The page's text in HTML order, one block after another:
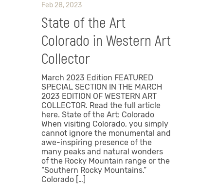
Feb 28, 2023
State of the Art
Colorado in Western Art
Collector
March 2023 Edition FEATURED
SPECIAL SECTION IN THE MARCH
2023 EDITION OF WESTERN ART
COLLECTOR. Read the full article
here. State of the Art: Colorado
When visiting Colorado, you simply
cannot ignore the monumental and
awe-inspiring presence of the
many peaks and natural wonders
of the Rocky Mountain range or the
“Southern Rocky Mountains.”
Colorado […]